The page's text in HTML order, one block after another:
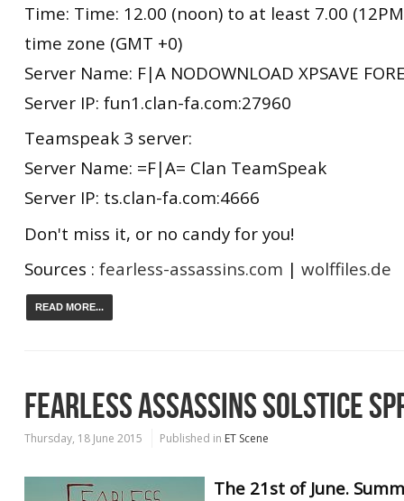
Time: Time: 12.00 (noon) to at least 7.00
time zone (GMT +0)
Server Name: F|A NODOWNLOAD XPSAVE
Server IP: fun1.clan-fa.com:27960
Teamspeak 3 server:
Server Name: =F|A= Clan TeamSpeak
Server IP: ts.clan-fa.com:4666
Don't miss it, or no candy for you!
Sources : fearless-assassins.com | wolffiles.de
READ MORE...
FEARLESS ASSASSINS SOLSTICE
Thursday, 18 June 2015 Published in ET Scene
The 21st of June.